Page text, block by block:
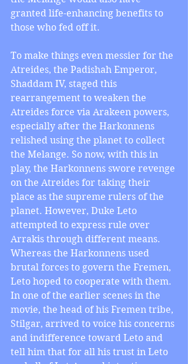
granted life-enhancing benefits to
those who fed off it.
To make things even messier for the
Atreides, the Padishah Emperor,
Shaddam IV, staged this
rearrangement to weaken the
Atreides force via Arakeen powers,
especially after the Harkonnens
relished using the planet to collect
the Melange. So now, with this in
play, the Harkonnens swore revenge
on the Atreides for taking their
place as the supreme rulers of the
planet. However, Duke Leto
attempted to express rule over
Arrakis through different means.
Whereas the Harkonnens used
brutal forces to govern the Fremen,
Leto hoped to cooperate with them.
In one of the earlier scenes in the
movie, the head of his Fremen tribe,
Stilgar, arrived to voice his concerns
and indifference toward Leto and
tell him that for all his trust in Leto